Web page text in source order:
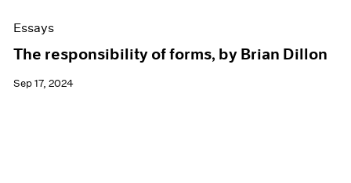
Essays
The responsibility of forms, by Brian Dillon
Sep 17, 2024